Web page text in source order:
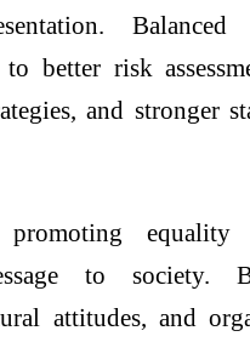
Balanced
better risk
and stronger
promoting
to society.
attitudes, and